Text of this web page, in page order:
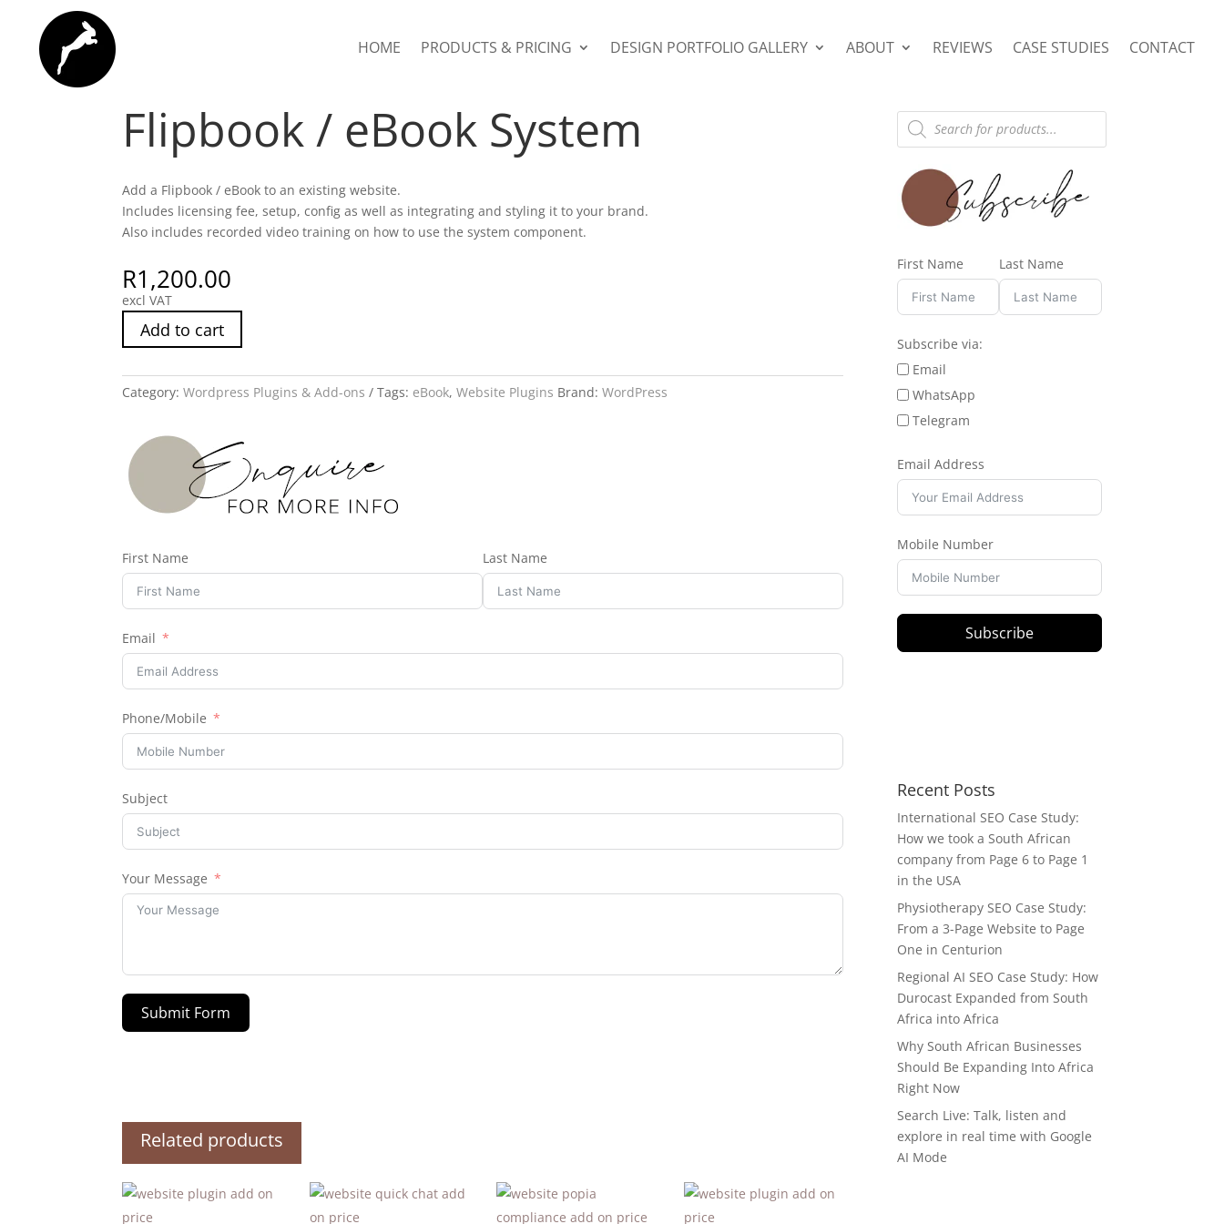
HOME PRODUCTS & PRICING DESIGN PORTFOLIO GALLERY ABOUT REVIEWS CASE STUDIES CONTACT
Flipbook / eBook System
Add a Flipbook / eBook to an existing website.
Includes licensing fee, setup, config as well as integrating and styling it to your brand.
Also includes recorded video training on how to use the system component.
R1,200.00
excl VAT
Add to cart
Category:Wordpress Plugins & Add-ons Tags: eBook,Website Plugins Brand:WordPress
First Name Last Name
Email
Phone/Mobile
Subject
Your Message
Submit Form
Related products
Products
search
First Name Last Name
Subscribe via:
Email
WhatsApp
Telegram
Email Address
Mobile Number
Subscribe
Recent Posts
International SEO Case Study:
How we took a South African
company from Page 6 to Page 1
in the USA
Physiotherapy SEO Case Study:
From a 3-Page Website to Page
One in Centurion
Regional AI SEO Case Study: How
Durocast Expanded from South
Africa into Africa
Why South African Businesses
Should Be Expanding Into Africa
Right Now
Search Live: Talk, listen and
explore in real time with Google
AI Mode